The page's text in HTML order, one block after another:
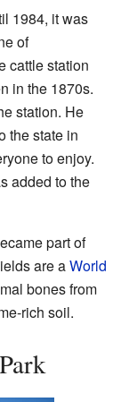
1984, it was
of
cattle station
in the 1870s.
station. He
the state in
to enjoy.
added to the
part of
are aWorld
bones from
rich soil.